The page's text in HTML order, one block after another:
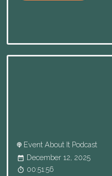
Event About It Podcast
December 12, 2025
00:51:56